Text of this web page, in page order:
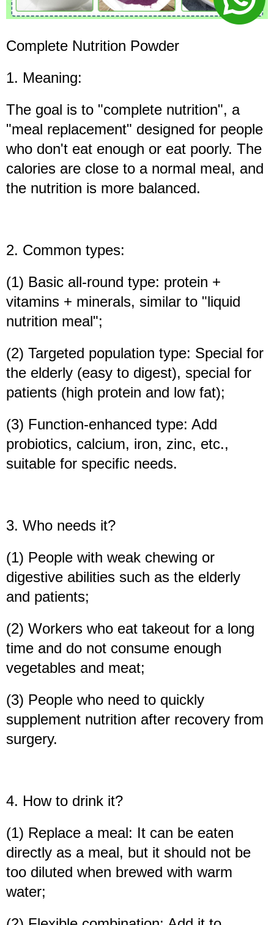
Complete Nutrition Powder
1. Meaning:
The goal is to "complete nutrition", a
"meal replacement" designed for people
who don't eat enough or eat poorly. The
calories are close to a normal meal, and
the nutrition is more balanced.
2. Common types:
(1) Basic all-round type: protein +
vitamins + minerals, similar to "liquid
nutrition meal";
(2) Targeted population type: Special for
the elderly (easy to digest), special for
patients (high protein and low fat);
(3) Function-enhanced type: Add
probiotics, calcium, iron, zinc, etc.,
suitable for specific needs.
3. Who needs it?
(1) People with weak chewing or
digestive abilities such as the elderly
and patients;
(2) Workers who eat takeout for a long
time and do not consume enough
vegetables and meat;
(3) People who need to quickly
supplement nutrition after recovery from
surgery.
4. How to drink it?
(1) Replace a meal: It can be eaten
directly as a meal, but it should not be
too diluted when brewed with warm
water;